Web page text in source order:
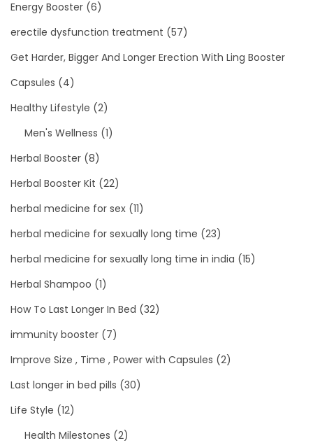
Energy Booster (6)
erectile dysfunction treatment (57)
Get Harder, Bigger And Longer Erection With Ling Booster
Capsules (4)
Healthy Lifestyle (2)
Men's Wellness (1)
Herbal Booster (8)
Herbal Booster Kit (22)
herbal medicine for sex (11)
herbal medicine for sexually long time (23)
herbal medicine for sexually long time in india (15)
Herbal Shampoo (1)
How To Last Longer In Bed (32)
immunity booster (7)
Improve Size , Time , Power with Capsules (2)
Last longer in bed pills (30)
Life Style (12)
Health Milestones (2)